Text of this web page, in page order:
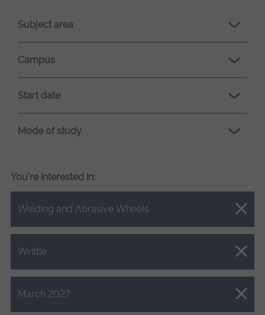
loading.Subject area
Campus
Start date
Mode of study
You're interested in:
Welding and Abrasive Wheels
Close.
Writtle
Close.
March 2027
Close.